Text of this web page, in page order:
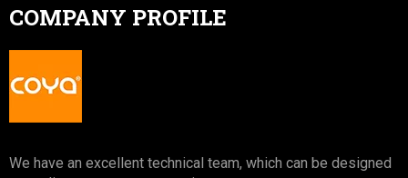
COMPANY PROFILE
We have an excellent technical team, which can be designed